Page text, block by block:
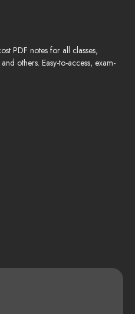
PDF notes for all classes,
others. Easy-to-access, exam-